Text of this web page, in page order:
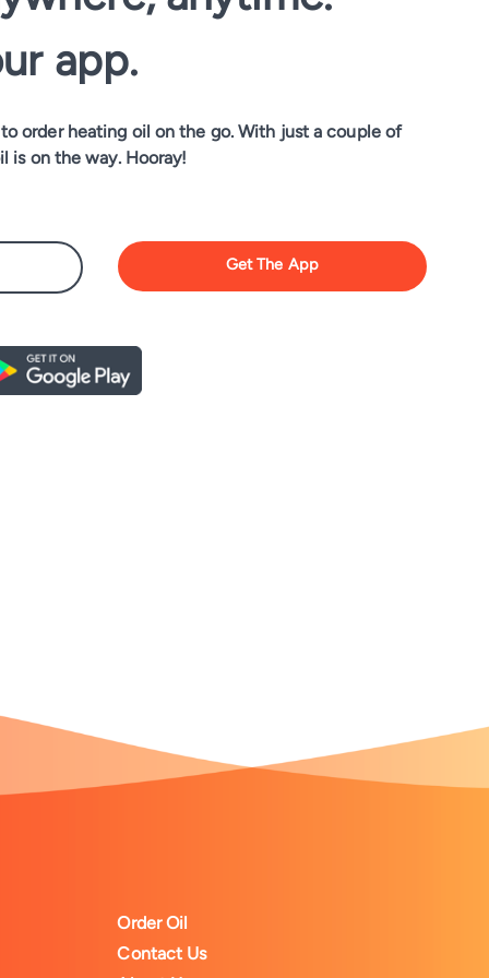
app.
order heating oil on the go. With just a couple of
is on the way. Hooray!
Order Oil
Contact Us